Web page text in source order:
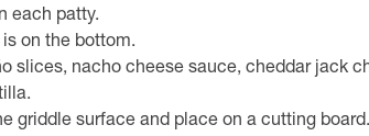
each patty.
on the bottom.
slices, nacho cheese sauce, cheddar jack
griddle surface and place on a cutting board.